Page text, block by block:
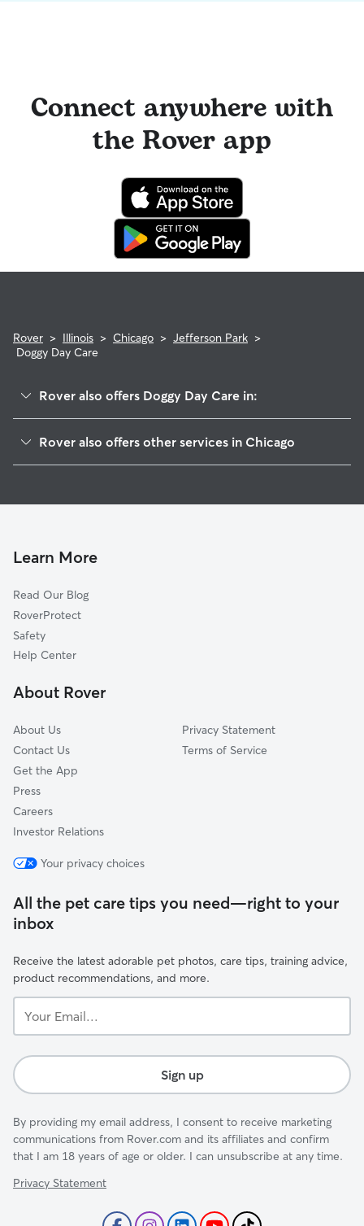
Connect anywhere with
the Rover app
Rover > Illinois > Chicago > Jefferson Park >
Doggy Day Care
Rover also offers Doggy Day Care in:
North Park
Dunning
Irving Park
Belmont Cragin
Montclare
Avondale
Rover also offers other services in Chicago
Dog Boarding In Jefferson Park
Learn More
Read Our Blog
RoverProtect
Safety
Help Center
About Rover
About Us
Contact Us
Get the App
Press
Careers
Investor Relations
Privacy Statement
Terms of Service
Your privacy choices
All the pet care tips you need—right to your
inbox
Receive the latest adorable pet photos, care tips, training advice,
product recommendations, and more.
Email...
Sign up
By providing my email address, I consent to receive marketing
communications from Rover.com and its affiliates and confirm
that I am 18 years of age or older. I can unsubscribe at any time.
Privacy Statement